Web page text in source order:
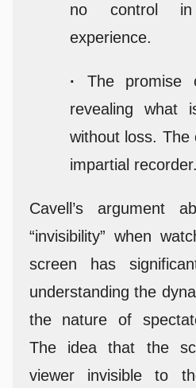
no control
experience.
· The promise
revealing what
without loss. The
impartial recorder.
Cavell’s argument
“invisibility” when
screen has
understanding the
the nature of
The idea that the
viewer invisible to